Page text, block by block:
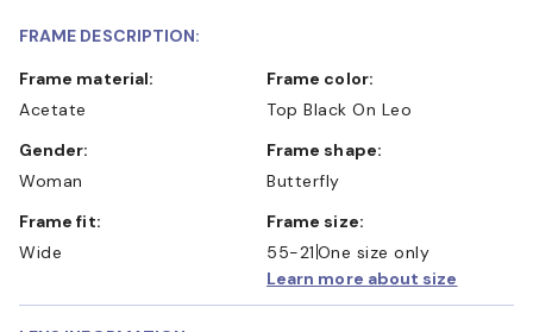
FRAME DESCRIPTION:
Frame material:
Acetate
Frame color:
Top Black On Leo
Gender:
Woman
Frame shape:
Butterfly
Frame fit:
Wide
Frame size:
55-21 One size only
Learn more about size